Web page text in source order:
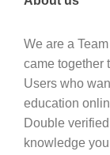
We are a
came together
Users who
education
Double
knowledge